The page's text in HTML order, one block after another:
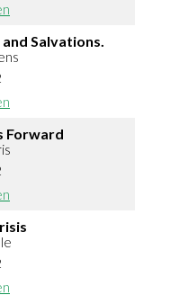
Salvations.
Forward